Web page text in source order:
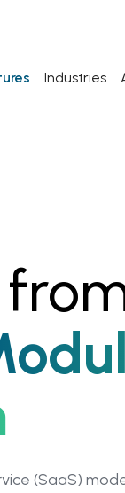
Industries
(SaaS)